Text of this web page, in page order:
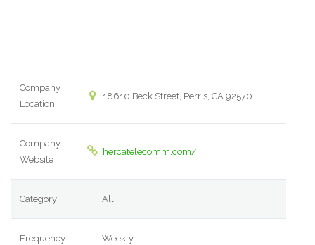
Company
Location
18610 Beck Street, Perris, CA 92570
Company
Website
hercatelecomm.com/
Category All
Frequency Weekly